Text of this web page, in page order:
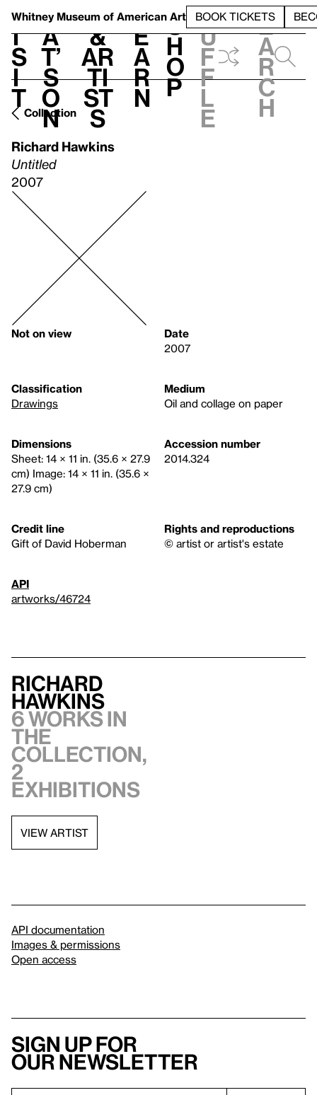
Whitney Museum of American Art BOOK TICKETS
V
i
s
i
t
h
a
t’
s
o
n
t
&
Ar
ti
st
s
L
e
a
r
n
S
h
o
p
h
u
f
f
l
e
e
a
r
c
h
Collection
Richard Hawkins
Untitled
2007
Not on view
Date
2007
Classification
Drawings
Medium
Oil and collage on paper
Dimensions
Sheet: 14 × 11 in. (35.6 × 27.9
cm) Image: 14 × 11 in. (35.6 ×
27.9 cm)
Accession number
2014.324
Credit line
Gift of David Hoberman
Rights and reproductions
© artist or artist's estate
API
artworks/46724
Richard
Hawkins
6 works in
the
collection,
2
exhibitions
VIEW ARTIST
API documentation
Images & permissions
Open access
Sign up for
our newsletter